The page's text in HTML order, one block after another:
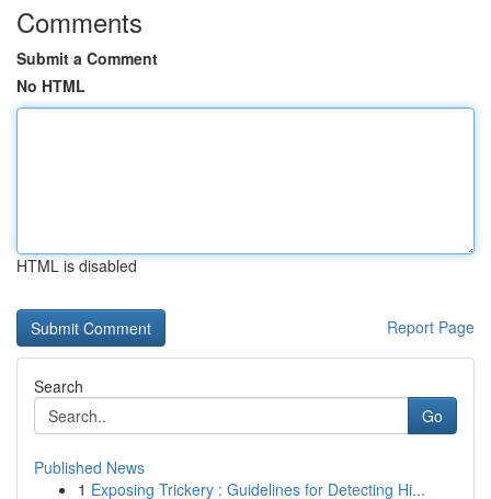
Comments
Submit a Comment
No HTML
HTML is disabled
Report Page
Search
Go
Published News
1 Exposing Trickery : Guidelines for Detecting Hi...